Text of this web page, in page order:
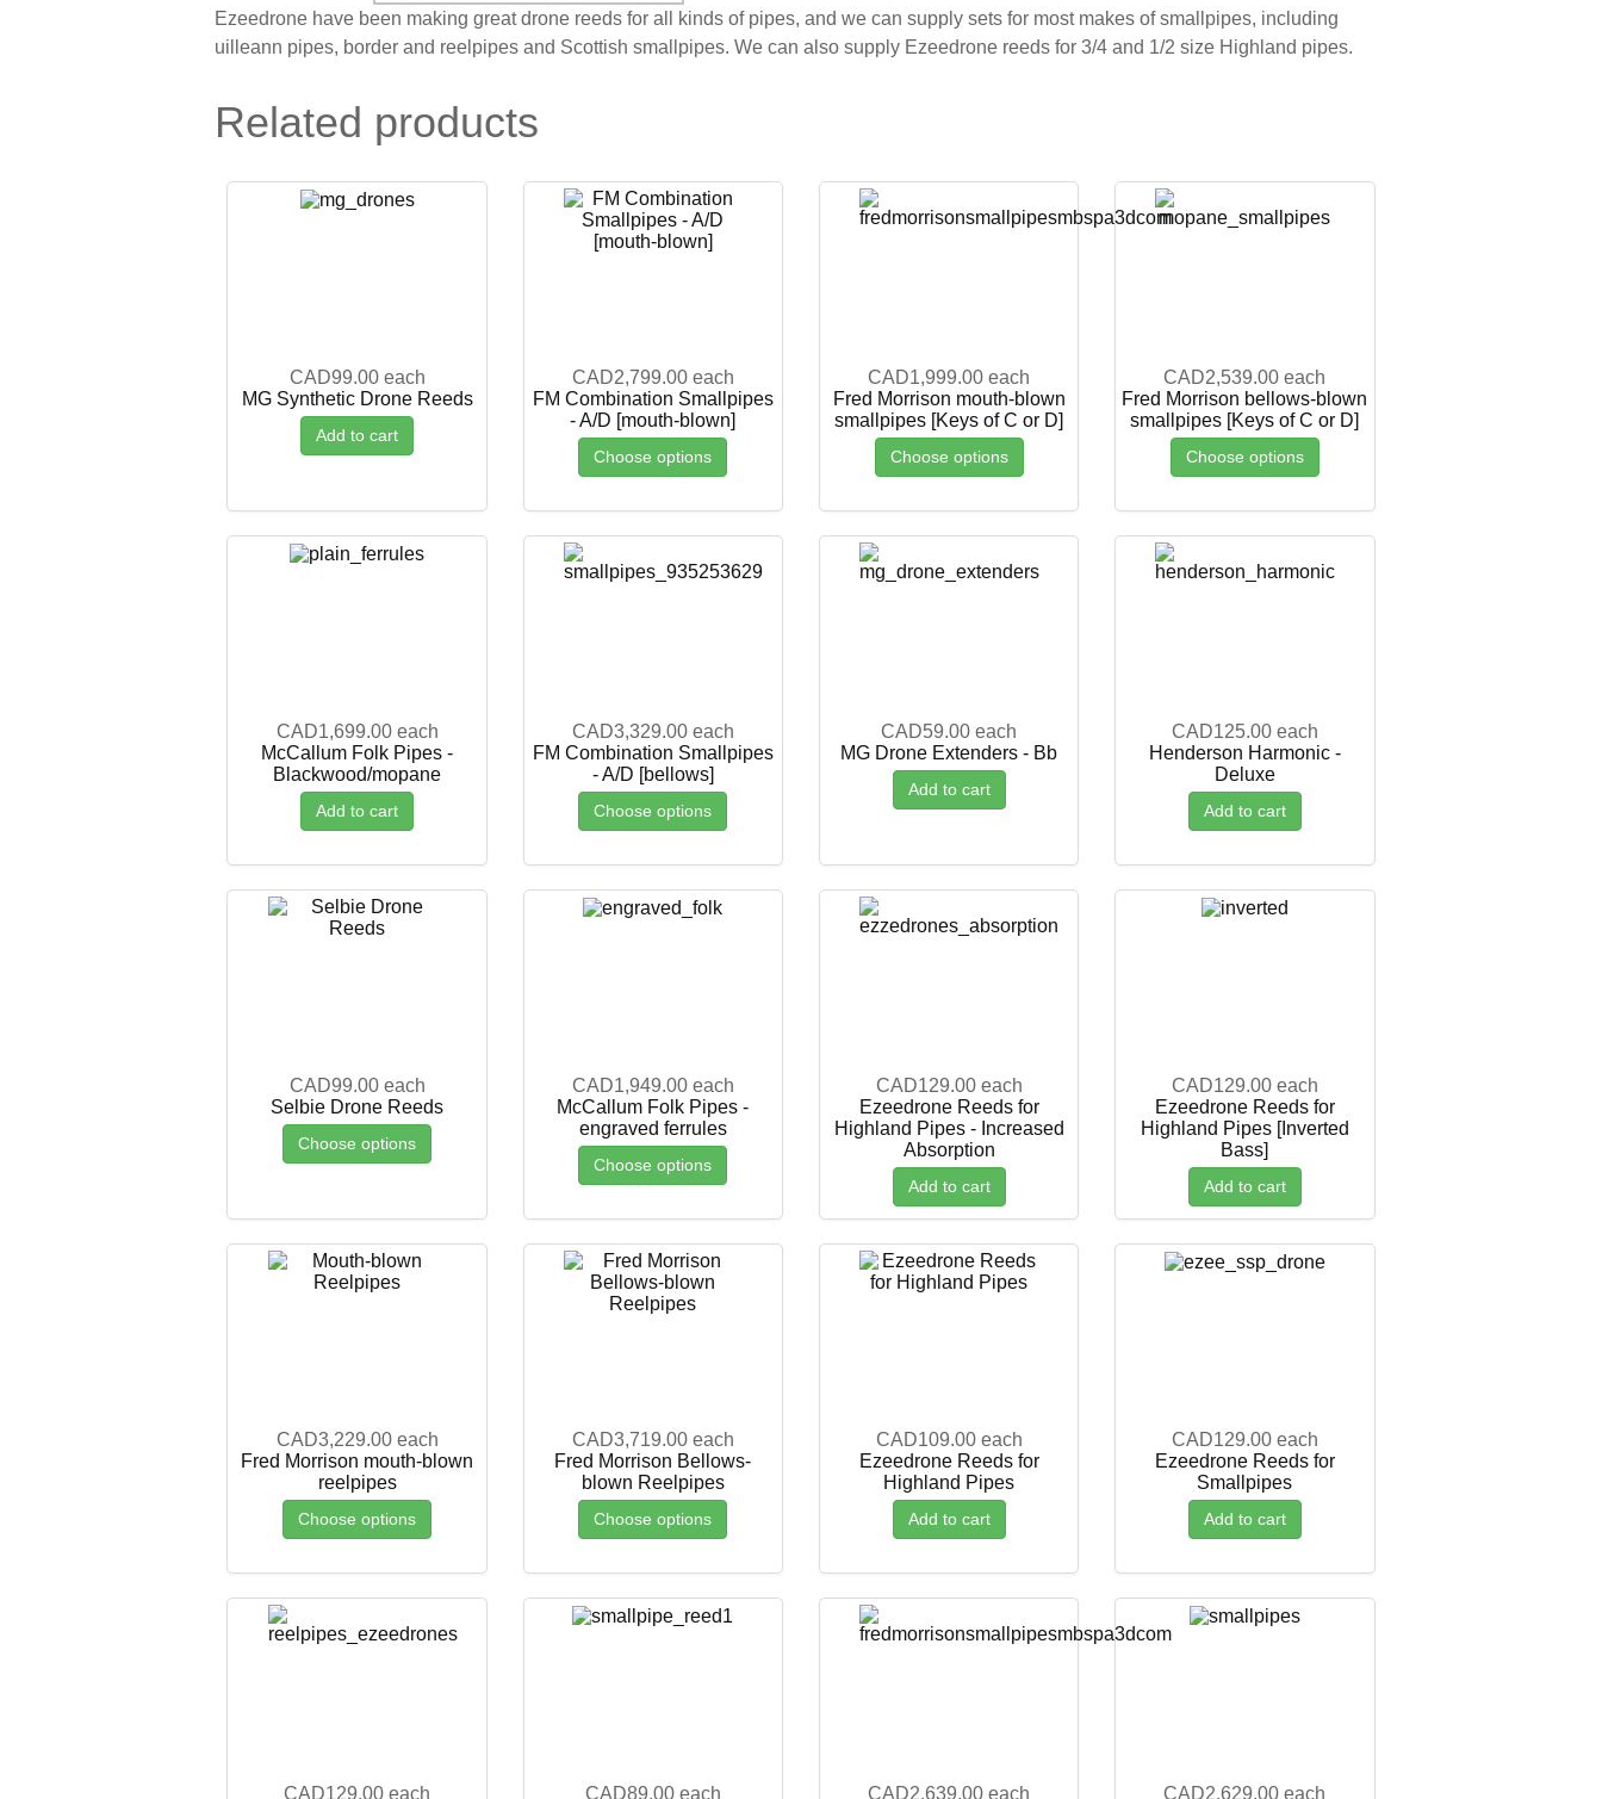
Ezeedrone have been making great drone reeds for all kinds of pipes, and we can supply sets for most makes of smallpipes, including
uilleann pipes, border and reelpipes and Scottish smallpipes. We can also supply Ezeedrone reeds for 3/4 and 1/2 size Highland pipes.
Related products
CAD99.00 each
MG Synthetic Drone Reeds
Add to cart
CAD2,799.00 each
FM Combination Smallpipes
- A/D [mouth-blown]
Choose options
CAD1,999.00 each
Fred Morrison mouth-blown
smallpipes [Keys of C or D]
Choose options
CAD2,539.00 each
Fred Morrison bellows-blown
smallpipes [Keys of C or D]
Choose options
CAD1,699.00 each
McCallum Folk Pipes -
Blackwood/mopane
Add to cart
CAD3,329.00 each
FM Combination Smallpipes
- A/D [bellows]
Choose options
CAD59.00 each
MG Drone Extenders - Bb
Add to cart
CAD125.00 each
Henderson Harmonic -
Deluxe
Add to cart
CAD99.00 each
Selbie Drone Reeds
Choose options
CAD1,949.00 each
McCallum Folk Pipes -
engraved ferrules
Choose options
CAD129.00 each
Ezeedrone Reeds for
Highland Pipes - Increased
Absorption
Add to cart
CAD129.00 each
Ezeedrone Reeds for
Highland Pipes [Inverted
Bass]
Add to cart
CAD3,229.00 each
Fred Morrison mouth-blown
reelpipes
Choose options
CAD3,719.00 each
Fred Morrison Bellows-
blown Reelpipes
Choose options
CAD109.00 each
Ezeedrone Reeds for
Highland Pipes
Add to cart
CAD129.00 each
Ezeedrone Reeds for
Smallpipes
Add to cart
CAD129.00 each CAD89.00 each CAD2,639.00 each CAD2,629.00 each